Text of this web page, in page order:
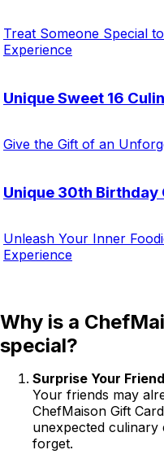
Treat Someone Special
Experience
Unique Sweet 16
Give the Gift of an
Unique 30th Birthday
Unleash Your Inner
Experience
Why is a
special?
Surprise Your
Your friends may
ChefMaison Gift
unexpected
forget.